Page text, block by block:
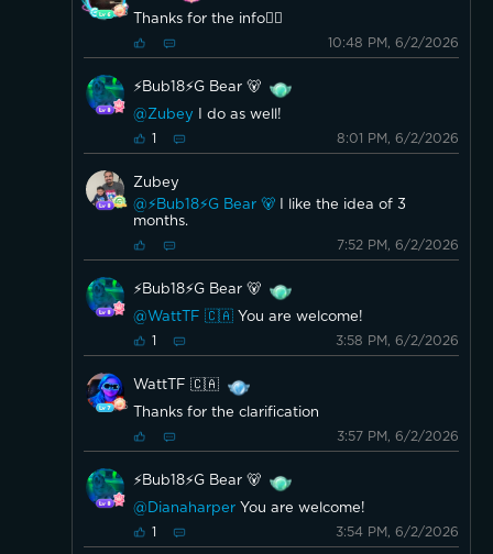
Thanks for the info👍🏼
10:48 PM, 6/2/2026
⚡️Bub18⚡️G Bear 🐻
@Zubey
I do as well!
1 8:01 PM, 6/2/2026
Zubey
@⚡️Bub18⚡️G Bear 🐻
I like the idea of 3
months.
7:52 PM, 6/2/2026
⚡️Bub18⚡️G Bear 🐻
@WattTF 🇨🇦 You are welcome!
1 3:58 PM, 6/2/2026
WattTF 🇨🇦
Thanks for the clarification
3:57 PM, 6/2/2026
⚡️Bub18⚡️G Bear 🐻
@Dianaharper You are welcome!
1 3:54 PM, 6/2/2026